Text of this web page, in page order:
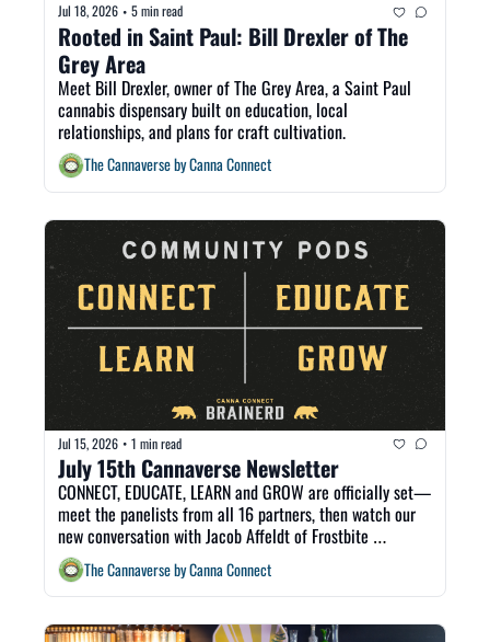
Jul 18, 2026 • 5 min read
Rooted in Saint Paul: Bill Drexler of The
Grey Area
Meet Bill Drexler, owner of The Grey Area, a Saint Paul
cannabis dispensary built on education, local
relationships, and plans for craft cultivation.
The Cannaverse by Canna Connect
Jul 15, 2026 • 1 min read
July 15th Cannaverse Newsletter
CONNECT, EDUCATE, LEARN and GROW are officially set—
meet the panelists from all 16 partners, then watch our
new conversation with Jacob Affeldt of Frostbite
Dispensary, recorded live at CannaCon.
The Cannaverse by Canna Connect